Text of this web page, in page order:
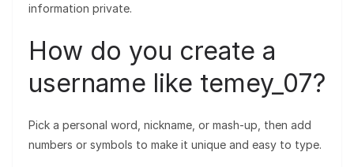
information private.
How do you create a
username like temey_07?
Pick a personal word, nickname, or mash-up, then add
numbers or symbols to make it unique and easy to type.